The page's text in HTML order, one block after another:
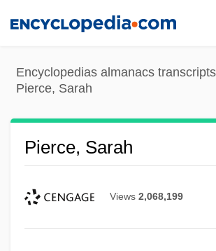
content
Encyclopedias almanacs
Pierce, Sarah
Pierce, Sarah
Views 2,068,199